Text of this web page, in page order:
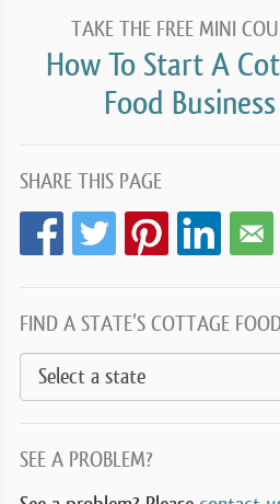
TAKE THE FREE MINI
How To Start A
Food Business
SHARE THIS PAGE
FIND A STATE’S COTTAGE
SEE A PROBLEM?